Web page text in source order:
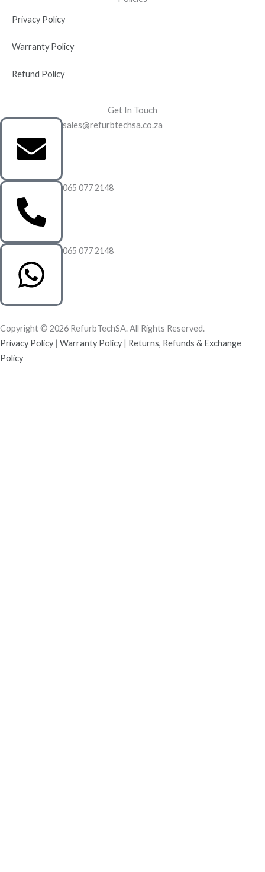
Privacy Policy
Warranty Policy
Refund Policy
Get In Touch
sales@refurbtechsa.co.za
065 077 2148
065 077 2148
Copyright © 2026 RefurbTechSA. All Rights Reserved.
Privacy Policy| Warranty Policy|
Returns, Refunds & Exchange
Policy